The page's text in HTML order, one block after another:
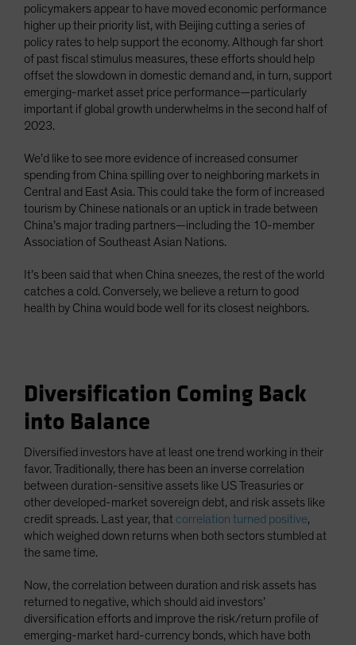
policymakers appear to have moved economic performance
higher up their priority list, with Beijing cutting a series of
policy rates to help support the economy. Although far short
of past fiscal stimulus measures, these efforts should help
offset the slowdown in domestic demand and, in turn, support
emerging-market asset price performance—particularly
important if global growth underwhelms in the second half of
2023.
We’d like to see more evidence of increased consumer
spending from China spilling over to neighboring markets in
Central and East Asia. This could take the form of increased
tourism by Chinese nationals or an uptick in trade between
China’s major trading partners—including the 10-member
Association of Southeast Asian Nations.
It’s been said that when China sneezes, the rest of the world
catches a cold. Conversely, we believe a return to good
health by China would bode well for its closest neighbors.
Diversification Coming Back
into Balance
Diversified investors have at least one trend working in their
favor. Traditionally, there has been an inverse correlation
between duration-sensitive assets like US Treasuries or
other developed-market sovereign debt, and risk assets like
credit spreads. Last year, that correlation turned positive,
which weighed down returns when both sectors stumbled at
the same time.
Now, the correlation between duration and risk assets has
returned to negative, which should aid investors’
diversification efforts and improve the risk/return profile of
emerging-market hard-currency bonds, which have both